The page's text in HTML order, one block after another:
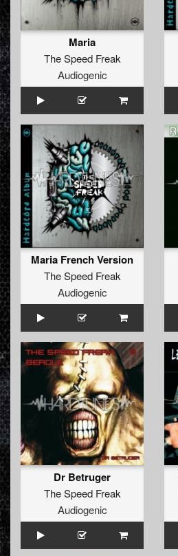
Maria
The Speed Freak
Audiogenic
Maria French Version
The Speed Freak
Audiogenic
Dr Betruger
The Speed Freak
Audiogenic